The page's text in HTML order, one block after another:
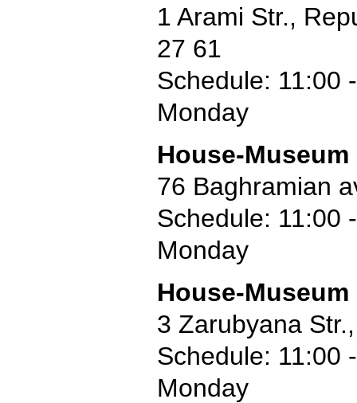
1 Arami Str.,
27 61
Schedule: 11:00
Monday
House-
76 Baghramian
Schedule: 11:00
Monday
House-
3 Zarubyana
Schedule: 11:00
Monday